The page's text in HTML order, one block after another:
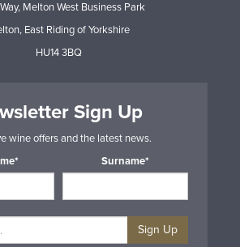
Melton West Business Park
East Riding of Yorkshire
HU14 3BQ
Sign Up
wine offers and the latest news.
Surname*
Sign Up